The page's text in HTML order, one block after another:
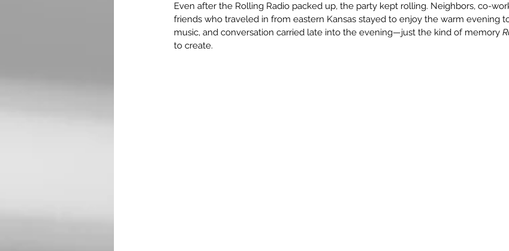
Even after the Rolling Radio packed up, the party kept rolling. Neighbors, co-
friends who traveled in from eastern Kansas stayed to enjoy the warm evening
music, and conversation carried late into the evening—just the kind of memory
to create.